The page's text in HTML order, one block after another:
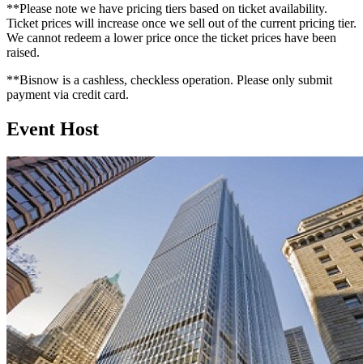
**Please note we have pricing tiers based on ticket availability.
Ticket prices will increase once we sell out of the current pricing tier.
We cannot redeem a lower price once the ticket prices have been
raised.
**Bisnow is a cashless, checkless operation. Please only submit
payment via credit card.
Event Host